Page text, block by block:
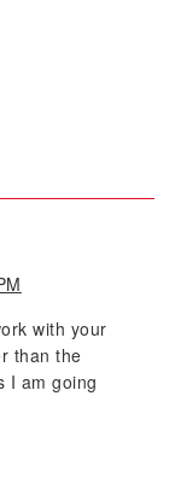
with your
than the
I am going